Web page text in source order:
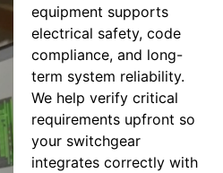
equipment supports
electrical safety, code
compliance, and long-
term system reliability.
We help verify critical
requirements upfront so
your switchgear
integrates correctly with